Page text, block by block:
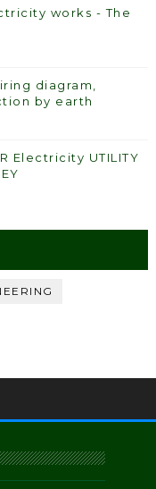
works - The
diagram,
by earth
Electricity UTILITY